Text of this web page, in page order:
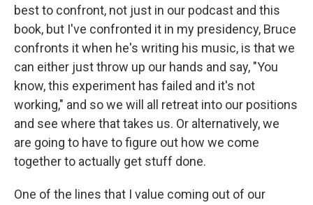
best to confront, not just in our podcast and this
book, but I've confronted it in my presidency, Bruce
confronts it when he's writing his music, is that we
can either just throw up our hands and say, "You
know, this experiment has failed and it's not
working," and so we will all retreat into our positions
and see where that takes us. Or alternatively, we
are going to have to figure out how we come
together to actually get stuff done.
One of the lines that I value coming out of our